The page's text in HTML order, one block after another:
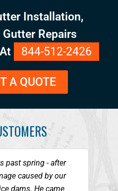
Installation,
Repairs
844-512-2426
A QUOTE
past spring - after
caused by our
dams. He came